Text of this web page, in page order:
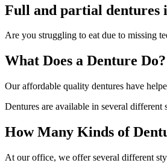
Full and partial dentures
Are you struggling to eat due to missing
What Does a Denture Do?
Our affordable quality dentures have
Dentures are available in several
How Many Kinds of
At our office, we offer several different